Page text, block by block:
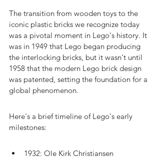
The transition from wooden toys to the
iconic plastic bricks we recognize today
was a pivotal moment in Lego's history. It
was in 1949 that Lego began producing
the interlocking bricks, but it wasn't until
1958 that the modern Lego brick design
was patented, setting the foundation for a
global phenomenon.
Here's a brief timeline of Lego's early
milestones:
1932: Ole Kirk Christiansen